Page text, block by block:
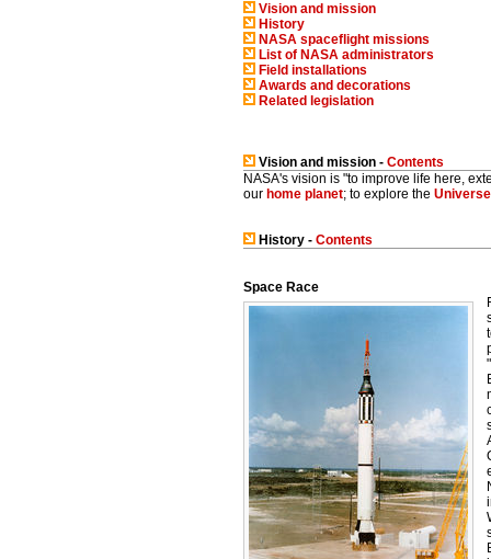
Vision and mission
History
NASA spaceflight missions
List of NASA administrators
Field installations
Awards and decorations
Related legislation
Vision and mission - Contents
NASA's vision is "to improve life here,
our home planet; to explore the Universe
History - Contents
Space Race
"